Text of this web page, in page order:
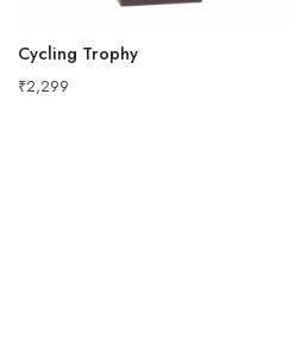
Cycling Trophy
₹2,299